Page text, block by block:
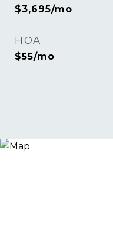
$3,695/mo
HOA
$55/mo